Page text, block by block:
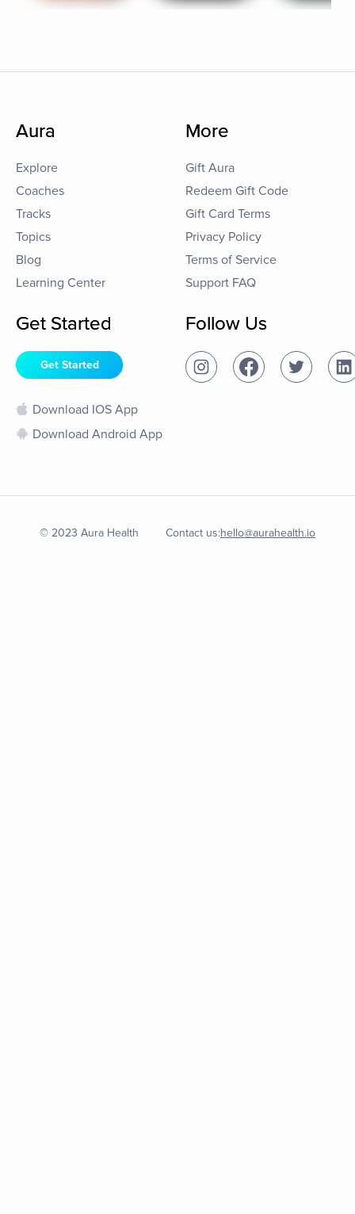
Aura
Explore
Coaches
Tracks
Topics
Blog
Learning Center
More
Gift Aura
Redeem Gift Code
Gift Card Terms
Privacy Policy
Terms of Service
Support FAQ
Get Started
Get Started
Download IOS App
Download Android App
Follow Us
© 2023 Aura Health Contact us:hello@aurahealth.io